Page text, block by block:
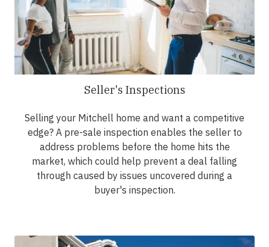
Seller's Inspections
Selling your Mitchell home and want a competitive
edge? A pre-sale inspection enables the seller to
address problems before the home hits the
market, which could help prevent a deal falling
through caused by issues uncovered during a
buyer's inspection.